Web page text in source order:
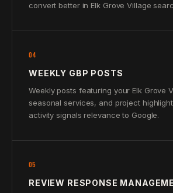
convert better in Elk Grove Village
04
WEEKLY GBP POSTS
Weekly posts featuring your Elk Grove
seasonal services, and project
activity signals relevance to Google.
05
REVIEW RESPONSE